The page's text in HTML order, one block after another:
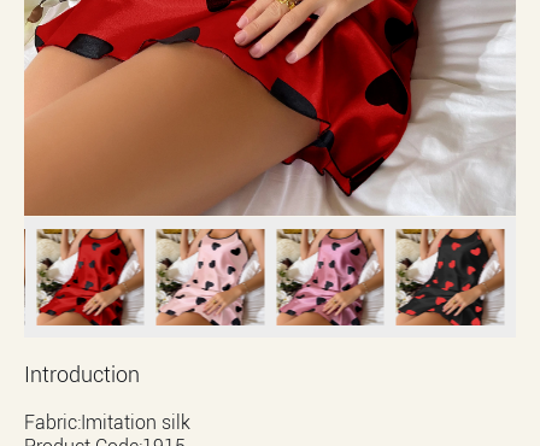
Introduction
Fabric:Imitation silk